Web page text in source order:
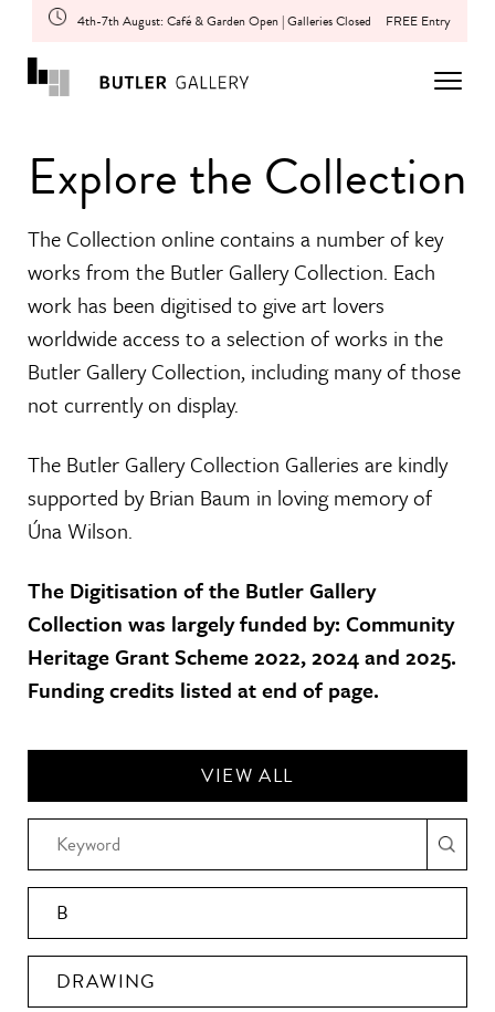
4th-7th August: Café & Garden Open | Galleries Closed FREE Entry
Explore the Collection
The Collection online contains a number of key
works from the Butler Gallery Collection. Each
work has been digitised to give art lovers
worldwide access to a selection of works in the
Butler Gallery Collection, including many of those
not currently on display.
The Butler Gallery Collection Galleries are kindly
supported by Brian Baum in loving memory of
Úna Wilson.
The Digitisation of the Butler Gallery
Collection was largely funded by: Community
Heritage Grant Scheme 2022, 2024 and 2025.
Funding credits listed at end of page.
VIEW ALL
B
DRAWING